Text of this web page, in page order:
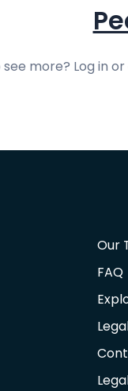
more? Log in
Our
FAQ